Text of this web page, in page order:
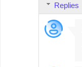
Replies